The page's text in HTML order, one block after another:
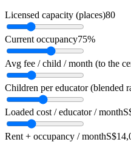
Licensed capacity (places)80
Current occupancy75%
Avg fee / child / month (to the
Children per educator (blended
Loaded cost / educator / month
Rent + occupancy / month